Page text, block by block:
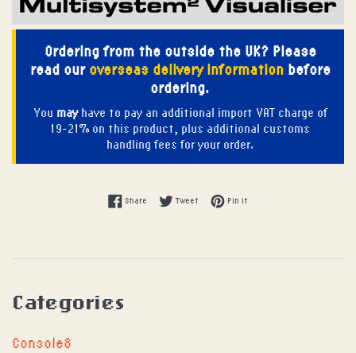
Ordering from the outside the UK? Please
read our overseas delivery informationbefore
ordering.
You mayhave to pay an additional import VAT charge of
19-21% on this product, plus additional customs
handling fees for your order.
Share Share on Facebook
Tweet Tweet on Twitter
Pin it
Categories
Console8